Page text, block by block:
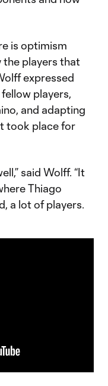
is optimism
the players that
expressed
players,
and adapting
took place for
said Wolff. “It
Thiago
a lot of players.